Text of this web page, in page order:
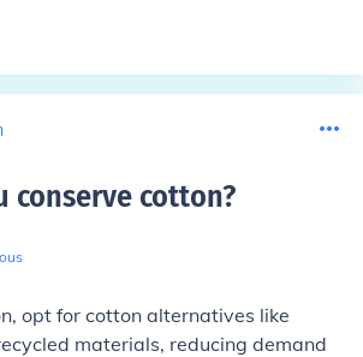
conserve cotton?
opt for cotton alternatives like
materials, reducing demand